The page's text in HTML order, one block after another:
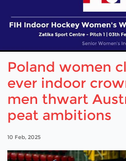
Poland women
ever indoor
men thwart
peat ambitions
10 Feb, 2025